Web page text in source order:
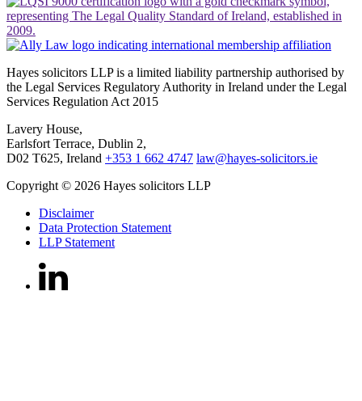
Hayes solicitors LLP is a limited liability partnership authorised by
the Legal Services Regulatory Authority in Ireland under the Legal
Services Regulation Act 2015
Lavery House,
Earlsfort Terrace, Dublin 2,
D02 T625, Ireland +353 1 662 4747 law@hayes-solicitors.ie
Copyright © 2026 Hayes solicitors LLP
Disclaimer
Data Protection Statement
LLP Statement